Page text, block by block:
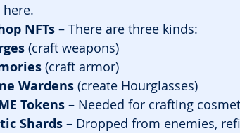
NFTs – There are three kinds:
(craft weapons)
(craft armor)
Wardens (create Hourglasses)
Tokens – Needed for crafting
Shards – Dropped from enemies,